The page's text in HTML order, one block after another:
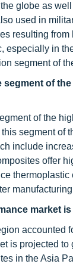
globe as
used in
resulting
especially in
segment of
of
of the
segment of
include
offer
market
is projected
in the Asia